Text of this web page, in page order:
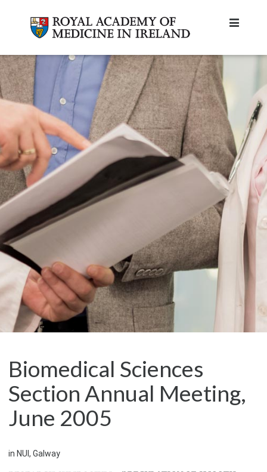
Biomedical Sciences
Section Annual Meeting,
June 2005
in NUI, Galway